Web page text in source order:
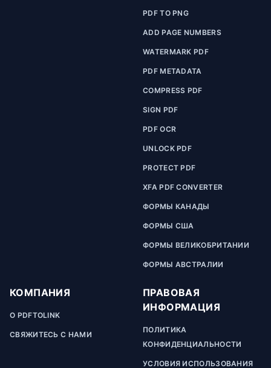
PDF TO PNG
ADD PAGE NUMBERS
WATERMARK PDF
PDF METADATA
COMPRESS PDF
SIGN PDF
PDF OCR
UNLOCK PDF
PROTECT PDF
XFA PDF CONVERTER
ФОРМЫ КАНАДЫ
ФОРМЫ США
ФОРМЫ ВЕЛИКОБРИТАНИИ
ФОРМЫ АВСТРАЛИИ
КОМПАНИЯ
О PDFTOLINK
СВЯЖИТЕСЬ С НАМИ
ПРАВОВАЯ
ИНФОРМАЦИЯ
ПОЛИТИКА
КОНФИДЕНЦИАЛЬНОСТИ
УСЛОВИЯ ИСПОЛЬЗОВАНИЯ